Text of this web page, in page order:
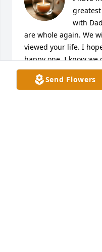
Send Flowers
with
are whole again. We
viewed your life. I
happy one. I know
beyond our early
with love your sister